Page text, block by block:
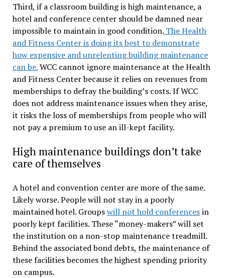
Third, if a classroom building is high maintenance, a
hotel and conference center should be damned near
impossible to maintain in good condition.The Health
and Fitness Center is doing its best to demonstrate
how expensive and unrelenting building maintenance
can be.WCC cannot ignore maintenance at the Health
and Fitness Center because it relies on revenues from
memberships to defray the building’s costs. If WCC
does not address maintenance issues when they arise,
it risks the loss of memberships from people who will
not pay a premium to use an ill-kept facility.
High maintenance buildings don’t take
care of themselves
A hotel and convention center are more of the same.
Likely worse. People will not stay in a poorly
maintained hotel. Groupswill not hold conferencesin
poorly kept facilities. These “money-makers” will set
the institution on a non-stop maintenance treadmill.
Behind the associated bond debts, the maintenance of
these facilities becomes the highest spending priority
on campus.